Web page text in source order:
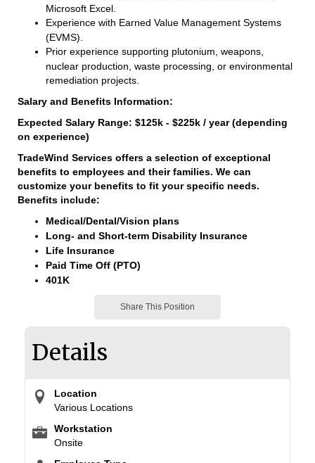
Microsoft Excel.
Experience with Earned Value Management Systems
(EVMS).
Prior experience supporting plutonium, weapons,
nuclear production, waste processing, or environmental
remediation projects.
Salary and Benefits Information:
Expected Salary Range: $125k - $225k / year (depending
on experience)
TradeWind Services offers a selection of exceptional
benefits to employees and their families. We can
customize your benefits to fit your specific needs.
Benefits include:
Medical/Dental/Vision plans
Long- and Short-term Disability Insurance
Life Insurance
Paid Time Off (PTO)
401K
Share This Position
Details
Location
Various Locations
Workstation
Onsite